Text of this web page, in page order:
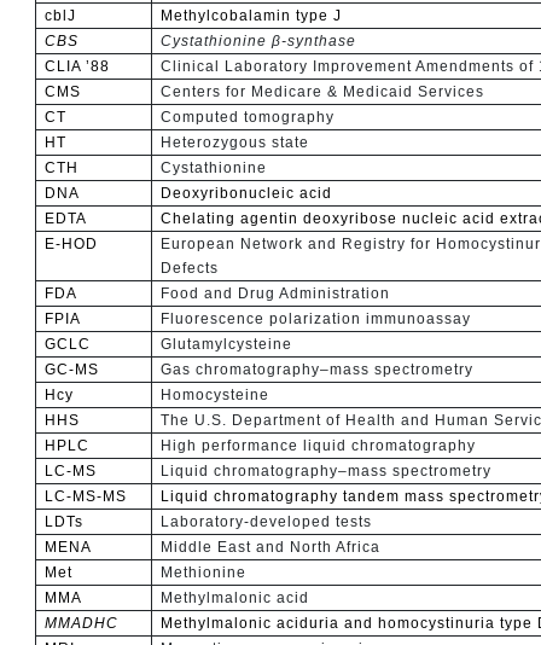
cblJ
Methylcobalamin type J
CBS
Cystathionine β-synthase
CLIA ’88
Clinical Laboratory Improvement Amendments of
CMS
Centers for Medicare & Medicaid Services
CT
Computed tomography
HT
Heterozygous state
CTH
Cystathionine
DNA
Deoxyribonucleic acid
EDTA
Chelating agentin deoxyribose nucleic acid
E-HOD
European Network and Registry for
Defects
FDA
Food and Drug Administration
FPIA
Fluorescence polarization immunoassay
GCLC
Glutamylcysteine
GC-MS
Gas chromatography–mass spectrometry
Hcy
Homocysteine
HHS
The U.S. Department of Health and Human
HPLC
High performance liquid chromatography
LC-MS
Liquid chromatography–mass spectrometry
LC-MS-MS
Liquid chromatography tandem mass
LDTs
Laboratory-developed tests
MENA
Middle East and North Africa
Met
Methionine
MMA
Methylmalonic acid
MMADHC
Methylmalonic aciduria and homocystinuria type